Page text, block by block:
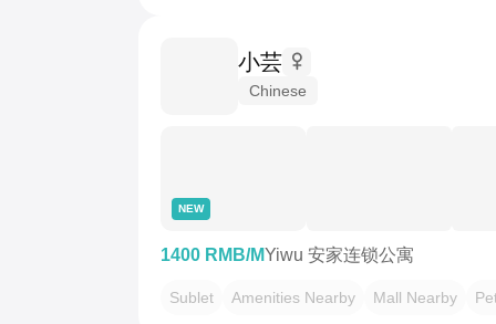
小芸
Chinese
NEW
1400 RMB/MYiwu 安家连锁公寓
Sublet Amenities Nearby Mall Nearby